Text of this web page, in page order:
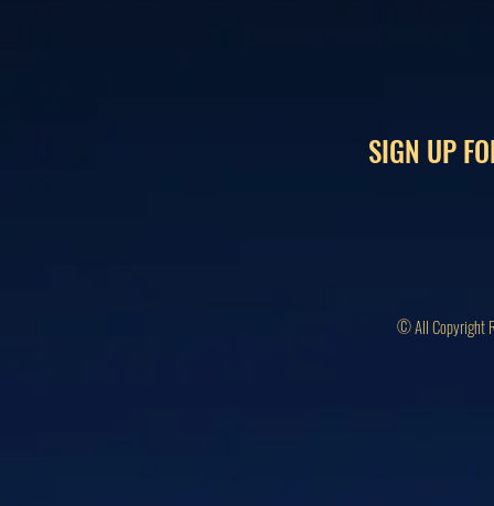
SIGN UP
© All Copyright